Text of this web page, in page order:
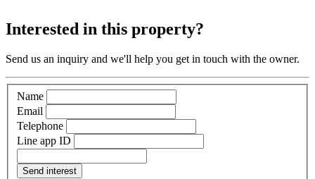
Interested in this property?
Send us an inquiry and we'll help you get in touch with the owner.
Name
Email
Telephone
Line app ID
Send interest